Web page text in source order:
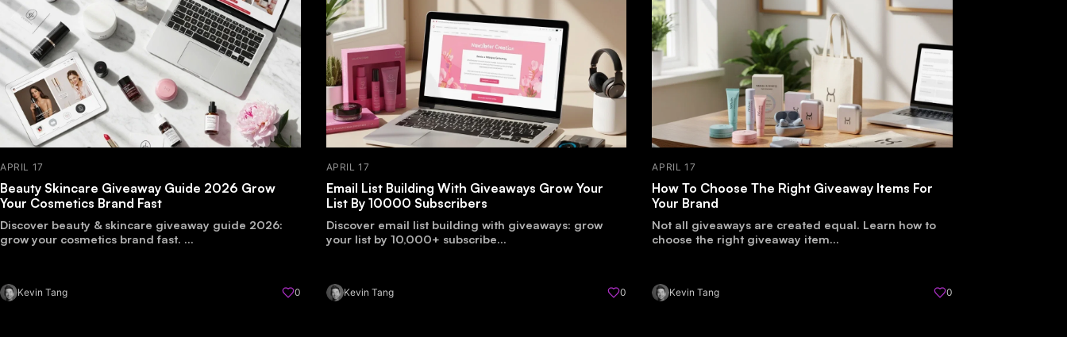
APRIL 17
Beauty Skincare Giveaway Guide 2026 Grow
Your Cosmetics Brand Fast
Discover beauty & skincare giveaway guide 2026:
grow your cosmetics brand fast. ...
Kevin Tang 0
APRIL 17
Email List Building With Giveaways Grow Your
List By 10000 Subscribers
Discover email list building with giveaways: grow
your list by 10,000+ subscribe...
Kevin Tang 0
APRIL 17
How To Choose The Right Giveaway Items For
Your Brand
Not all giveaways are created equal. Learn how to
choose the right giveaway item...
Kevin Tang 0